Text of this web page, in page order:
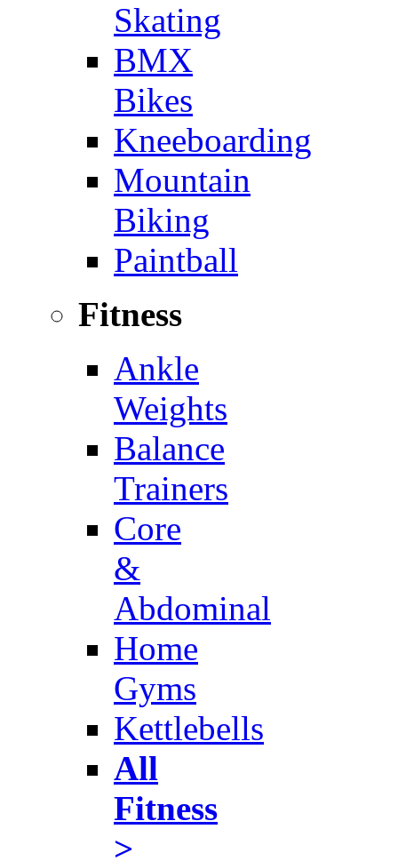
Skating
BMX
Bikes
Kneeboarding
Mountain
Biking
Paintball
Fitness
Ankle
Weights
Balance
Trainers
Core
&
Abdominal
Home
Gyms
Kettlebells
All
Fitness
>